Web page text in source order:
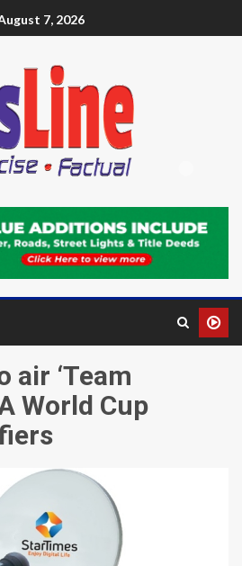
7, 2026
air ‘Team
World Cup